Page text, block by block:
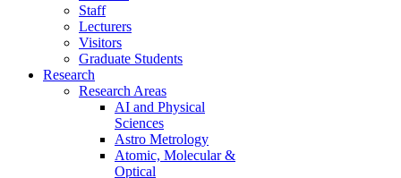
Staff
Lecturers
Visitors
Graduate Students
Research
Research Areas
AI and Physical
Sciences
Astro Metrology
Atomic, Molecular &
Optical